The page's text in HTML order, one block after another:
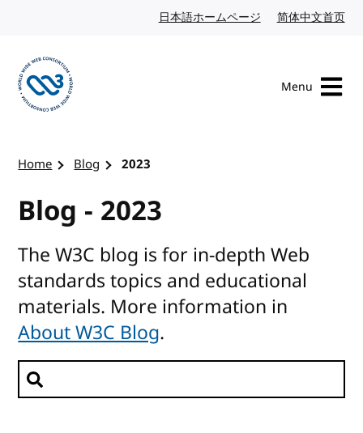
日本語ホームページ Japanese website
简体中文首页
Menu
Home Blog 2023
Blog - 2023
The W3C blog is for in-depth Web
standards topics and educational
materials. More information in
About W3C Blog.
Search posts